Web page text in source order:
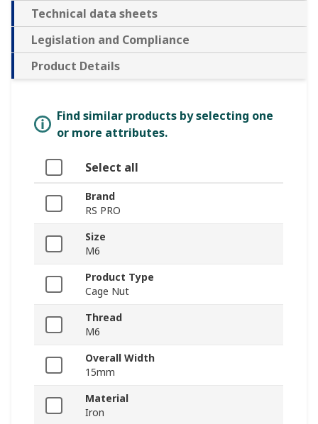
Technical data sheets
Legislation and Compliance
Product Details
Find similar products by selecting one
or more attributes.
Select all
Brand
RS PRO
Size
M6
Product Type
Cage Nut
Thread
M6
Overall Width
15mm
Material
Iron